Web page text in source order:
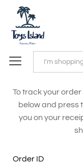
To track your
below and press
you on your
Order ID